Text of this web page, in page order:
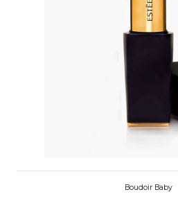
Boudoir Baby